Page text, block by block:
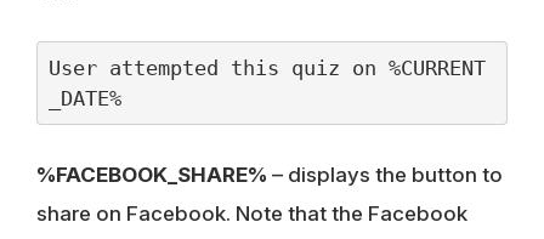
User attempted this quiz on %CURRENT
_DATE%
%FACEBOOK_SHARE% – displays the button to
share on Facebook. Note that the Facebook